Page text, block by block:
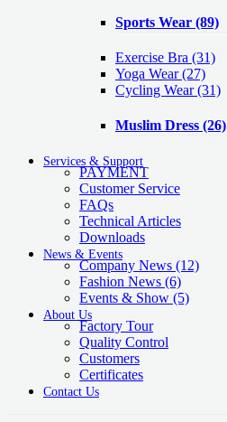
Sports Wear (89)
Exercise Bra (31)
Yoga Wear(27)
Cycling Wear(31)
Muslim Dress (26)
Services & Support
PAYMENT
Customer Service
FAQs
Technical Articles
Downloads
News & Events
Company News (12)
Fashion News (6)
Events & Show (5)
About Us
Factory Tour
Quality Control
Customers
Certificates
Contact Us